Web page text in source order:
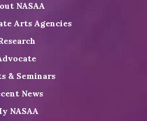
NASAA
Arts Agencies
& Seminars
News
NASAA